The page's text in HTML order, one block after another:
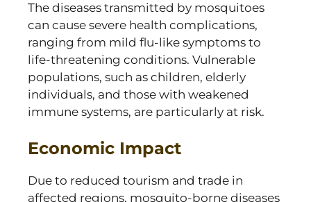
The diseases transmitted by mosquitoes
can cause severe health complications,
ranging from mild flu-like symptoms to
life-threatening conditions. Vulnerable
populations, such as children, elderly
individuals, and those with weakened
immune systems, are particularly at risk.
Economic Impact
Due to reduced tourism and trade in
affected regions, mosquito-borne diseases